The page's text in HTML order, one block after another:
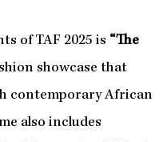
of TAF 2025 is “The
showcase that
contemporary African
also includes